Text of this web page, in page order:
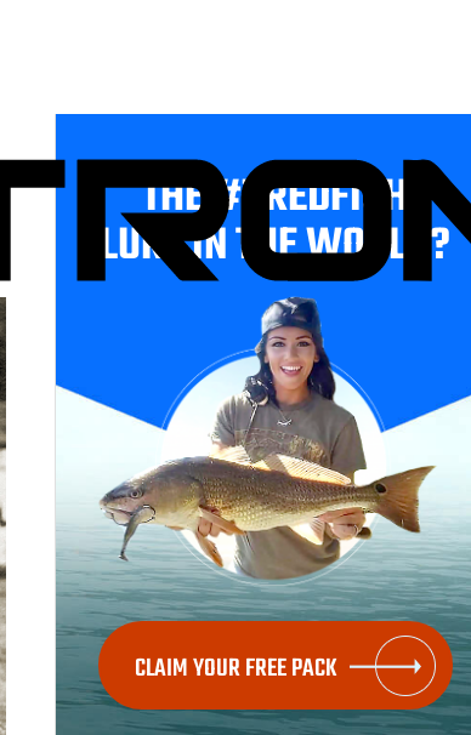
THE #1 REDFISH
LURE IN THE WORLD?
CLAIM YOUR FREE PACK